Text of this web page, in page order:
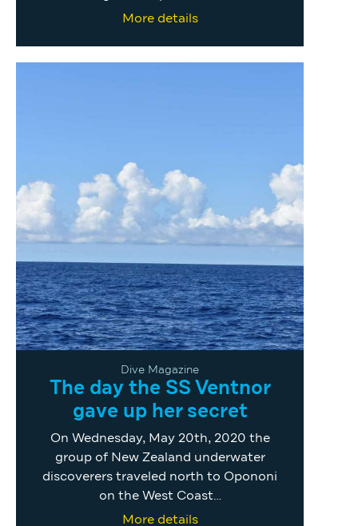
More details
Dive Magazine
The day the SS Ventnor
gave up her secret
On Wednesday, May 20th, 2020 the
group of New Zealand underwater
discoverers traveled north to Opononi
on the West Coast…
More details